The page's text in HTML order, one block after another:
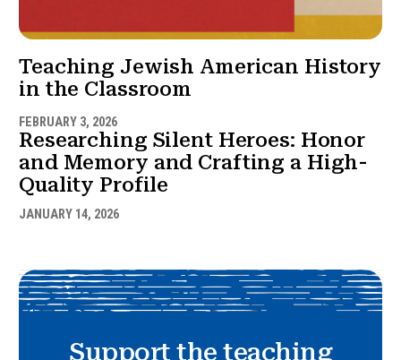
Teaching Jewish American History
in the Classroom
FEBRUARY 3, 2026
Researching Silent Heroes: Honor
and Memory and Crafting a High-
Quality Profile
JANUARY 14, 2026
Support the teaching